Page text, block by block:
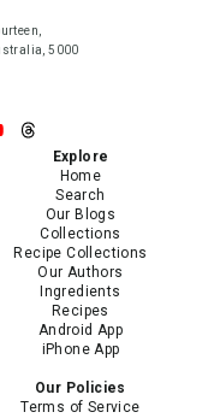
5000
Explore
Home
Search
Our Blogs
Collections
Recipe Collections
Our Authors
Ingredients
Recipes
Android App
iPhone App
Our Policies
Terms of Service